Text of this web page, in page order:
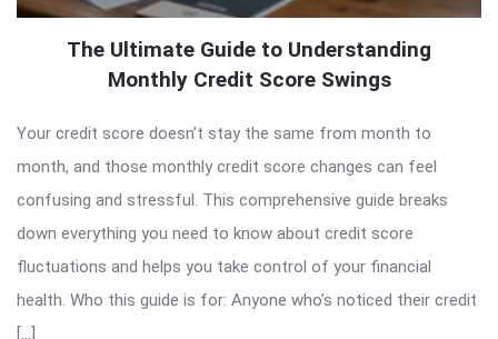
The Ultimate Guide to Understanding
Monthly Credit Score Swings
Your credit score doesn’t stay the same from month to
month, and those monthly credit score changes can feel
confusing and stressful. This comprehensive guide breaks
down everything you need to know about credit score
fluctuations and helps you take control of your financial
health. Who this guide is for: Anyone who’s noticed their credit
[…]